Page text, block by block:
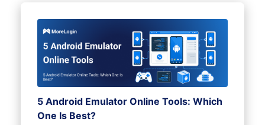
5 Android Emulator Online Tools: Which
One Is Best?